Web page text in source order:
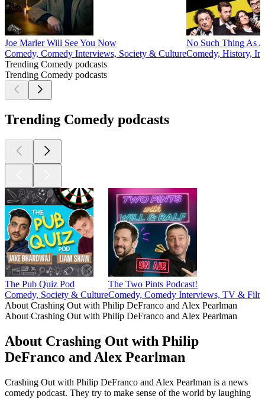
Joe Marler Will See You Now
Comedy, Comedy Interviews, Society & Culture
No Such Thing As
Comedy, History,
Trending Comedy podcasts
Trending Comedy podcasts
Trending Comedy podcasts
The Pub Quiz Pod
Comedy, Society & Culture
The Two Pints Podcast!
Comedy, Comedy Interviews, TV & Film
About Crashing Out with Philip DeFranco and Alex Pearlman
About Crashing Out with Philip DeFranco and Alex Pearlman
About Crashing Out with Philip
DeFranco and Alex Pearlman
Crashing Out with Philip DeFranco and Alex Pearlman is a news
comedy podcast. They try to make sense of the world by laughing